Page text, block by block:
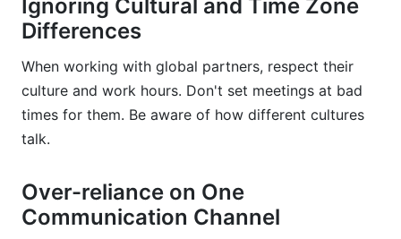
Ignoring Cultural and Time Zone
Differences
When working with global partners, respect their
culture and work hours. Don't set meetings at bad
times for them. Be aware of how different cultures
talk.
Over-reliance on One
Communication Channel